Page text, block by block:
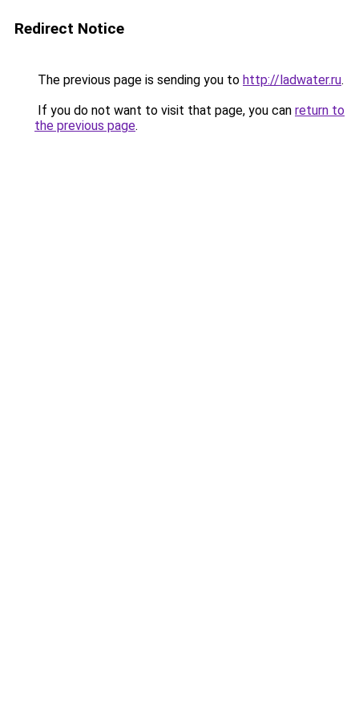
Redirect Notice
The previous page is sending you to http://ladwater.ru.
If you do not want to visit that page, you can return to
the previous page.